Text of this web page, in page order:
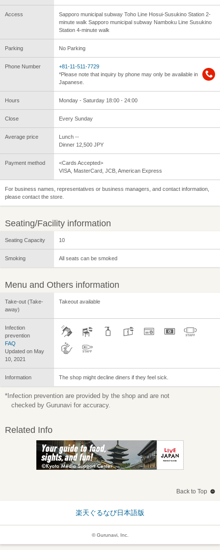
Access
Sapporo municipal subway Toho Line Hosui-Susukino Station 2-
minute walk Sapporo municipal subway Namboku Line Susukino
Station 4-minute walk
Parking No Parking
Phone Number
+81-11-511-7729
*Please note that inquiry by phone may only be available in
Japanese.
Hours Monday - Saturday 18:00 - 24:00
Close Every Sunday
Average price
Lunch --
Dinner 12,500 JPY
Payment method
<Cards Accepted>
VISA, MasterCard, JCB, American Express
For business names, representatives or business managers, and contact information,
please contact the store.
Seating/Facility information
Seating Capacity 10
Smoking All seats can be smoked
Menu and Others information
Take-out (Take-
away)
Takeout available
Infection
prevention
FAQ
Updated on May
10, 2021
Information The shop might decline diners if they feel sick.
*Infection prevention are provided by the shop and are not
checked by Gurunavi for accuracy.
Related Info
Back to Top
楽天ぐるなび日本語版
© Gurunavi, Inc.